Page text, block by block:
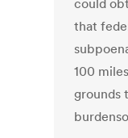
could
that
100
grounds